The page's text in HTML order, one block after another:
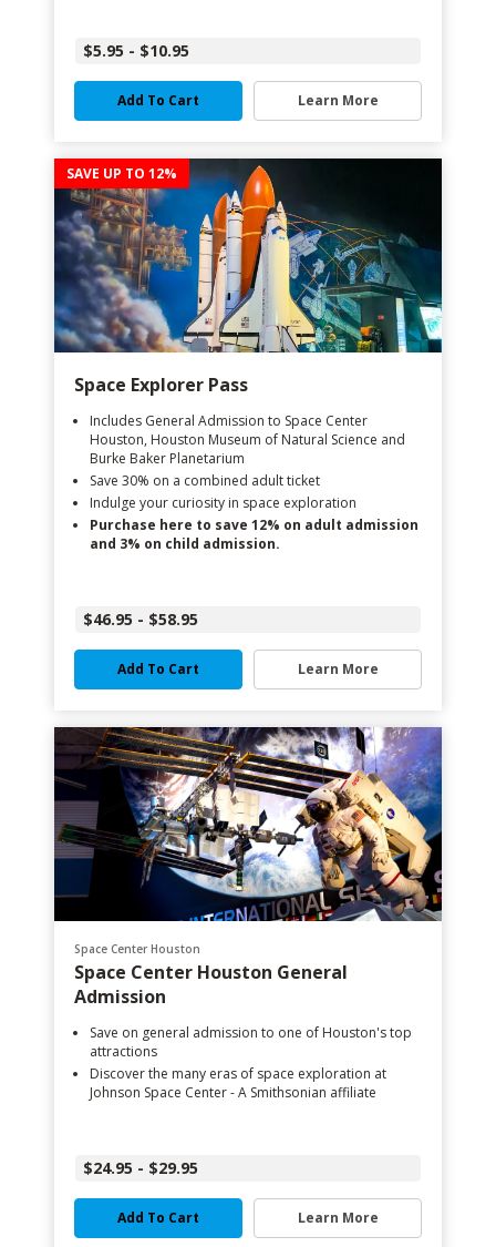
$5.95 - $10.95
Add To Cart Learn More
SAVE UP TO 12%
Space Explorer Pass
Includes General Admission to Space Center
Houston, Houston Museum of Natural Science and
Burke Baker Planetarium
Save 30% on a combined adult ticket
Indulge your curiosity in space exploration
Purchase here to save 12% on adult admission
and 3% on child admission.
$46.95 - $58.95
Add To Cart Learn More
Space Center Houston
Space Center Houston General
Admission
Save on general admission to one of Houston's top
attractions
Discover the many eras of space exploration at
Johnson Space Center - A Smithsonian affiliate
$24.95 - $29.95
Add To Cart Learn More